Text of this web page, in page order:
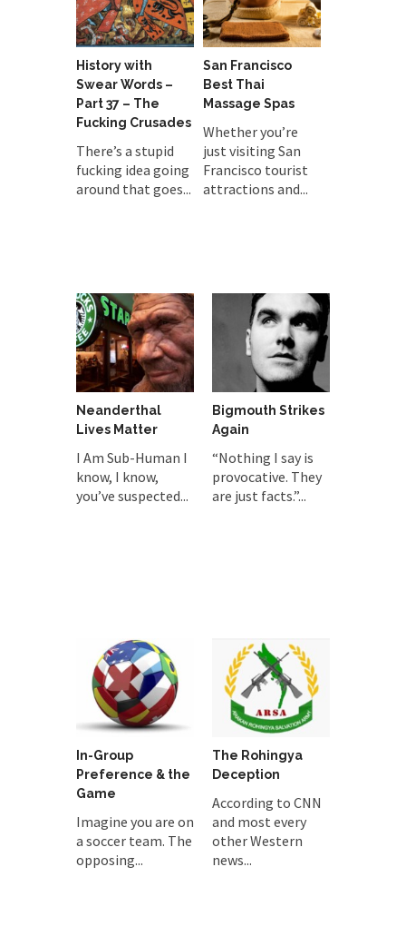
History with
Swear Words –
Part 37 – The
Fucking Crusades
There’s a stupid
fucking idea going
around that goes...
San Francisco
Best Thai
Massage Spas
Whether you’re
just visiting San
Francisco tourist
attractions and...
Neanderthal
Lives Matter
I Am Sub-Human I
know, I know,
you’ve suspected...
Bigmouth Strikes
Again
“Nothing I say is
provocative. They
are just facts.”...
In-Group
Preference & the
Game
Imagine you are on
a soccer team. The
opposing...
The Rohingya
Deception
According to CNN
and most every
other Western
news...